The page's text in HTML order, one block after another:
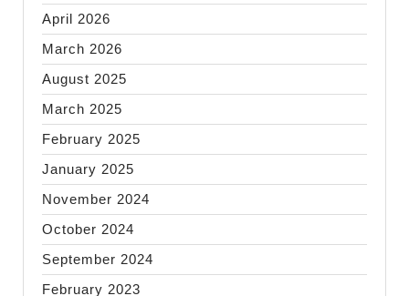
April 2026
March 2026
August 2025
March 2025
February 2025
January 2025
November 2024
October 2024
September 2024
February 2023